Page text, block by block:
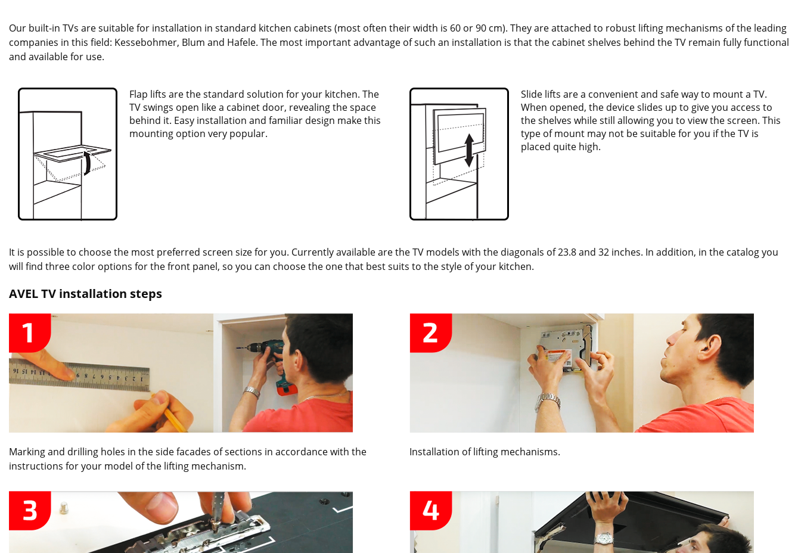
Our built-in TVs are suitable for installation in standard kitchen cabinets (most often their width is 60 or 90 cm). They are attached to robust lifting mechanisms of the leading
companies in this field: Kessebohmer, Blum and Hafele. The most important advantage of such an installation is that the cabinet shelves behind the TV remain fully functional
and available for use.
Flap lifts are the standard solution for your kitchen. The
TV swings open like a cabinet door, revealing the space
behind it. Easy installation and familiar design make this
mounting option very popular.
Slide lifts are a convenient and safe way to mount a TV.
When opened, the device slides up to give you access to
the shelves while still allowing you to view the screen. This
type of mount may not be suitable for you if the TV is
placed quite high.
It is possible to choose the most preferred screen size for you. Currently available are the TV models with the diagonals of 23.8 and 32 inches. In addition, in the catalog you
will find three color options for the front panel, so you can choose the one that best suits to the style of your kitchen.
AVEL TV installation steps
Marking and drilling holes in the side facades of sections in accordance with the
instructions for your model of the lifting mechanism.
Installation of lifting mechanisms.